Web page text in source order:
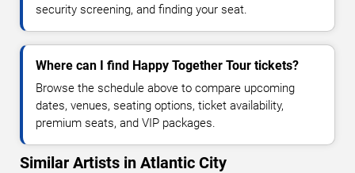
security screening, and finding your seat.
Where can I find Happy Together Tour tickets?
Browse the schedule above to compare upcoming
dates, venues, seating options, ticket availability,
premium seats, and VIP packages.
Similar Artists in Atlantic City